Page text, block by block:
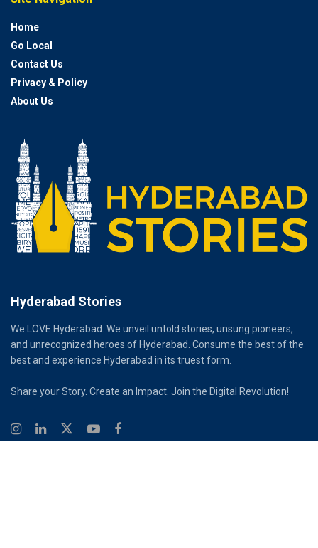
Home
Go Local
Contact Us
Privacy & Policy
About Us
Hyderabad Stories
We LOVE Hyderabad. We unveil untold stories, unsung pioneers,
and unrecognized heroes of Hyderabad. Consume the best of the
best and experience Hyderabad in its truest form.
Share your Story. Create an Impact. Join the Digital Revolution!